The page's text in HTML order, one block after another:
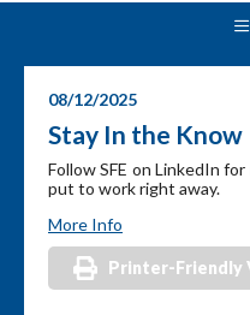
08/12/2025
Stay In the Know
Follow SFE on LinkedIn
put to work right away.
More Info
Printer-Friendly